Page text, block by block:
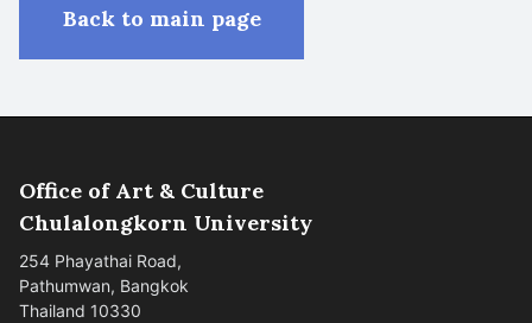
Back to main page
Office of Art & Culture
Chulalongkorn University
254 Phayathai Road,
Pathumwan, Bangkok
Thailand 10330